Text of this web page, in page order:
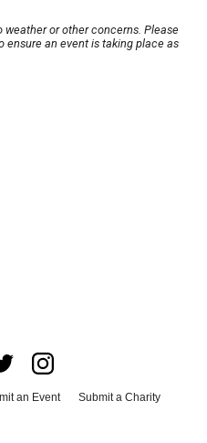
or other concerns. Please
ensure an event is taking place as
an Event
Submit a Charity